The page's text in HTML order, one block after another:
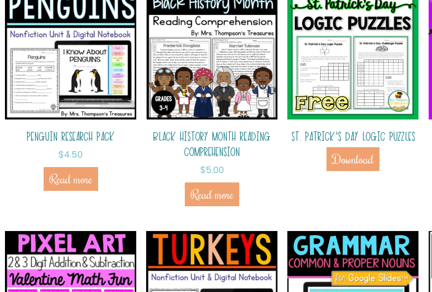
PENGUIN RESEARCH PACK
$4.50
Read more
BLACK HISTORY MONTH READING
COMPREHENSION
$5.00
Read more
ST. PATRICK’S DAY LOGIC PUZZLES
Download